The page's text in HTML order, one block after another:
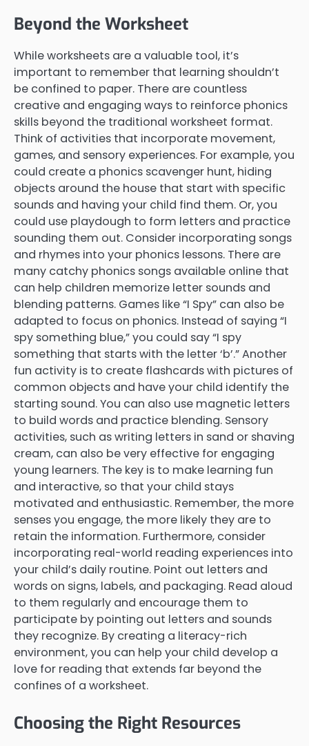
Beyond the Worksheet
While worksheets are a valuable tool, it’s
important to remember that learning shouldn’t
be confined to paper. There are countless
creative and engaging ways to reinforce phonics
skills beyond the traditional worksheet format.
Think of activities that incorporate movement,
games, and sensory experiences. For example, you
could create a phonics scavenger hunt, hiding
objects around the house that start with specific
sounds and having your child find them. Or, you
could use playdough to form letters and practice
sounding them out. Consider incorporating songs
and rhymes into your phonics lessons. There are
many catchy phonics songs available online that
can help children memorize letter sounds and
blending patterns. Games like “I Spy” can also be
adapted to focus on phonics. Instead of saying “I
spy something blue,” you could say “I spy
something that starts with the letter ‘b’.” Another
fun activity is to create flashcards with pictures of
common objects and have your child identify the
starting sound. You can also use magnetic letters
to build words and practice blending. Sensory
activities, such as writing letters in sand or shaving
cream, can also be very effective for engaging
young learners. The key is to make learning fun
and interactive, so that your child stays
motivated and enthusiastic. Remember, the more
senses you engage, the more likely they are to
retain the information. Furthermore, consider
incorporating real-world reading experiences into
your child’s daily routine. Point out letters and
words on signs, labels, and packaging. Read aloud
to them regularly and encourage them to
participate by pointing out letters and sounds
they recognize. By creating a literacy-rich
environment, you can help your child develop a
love for reading that extends far beyond the
confines of a worksheet.
Choosing the Right Resources